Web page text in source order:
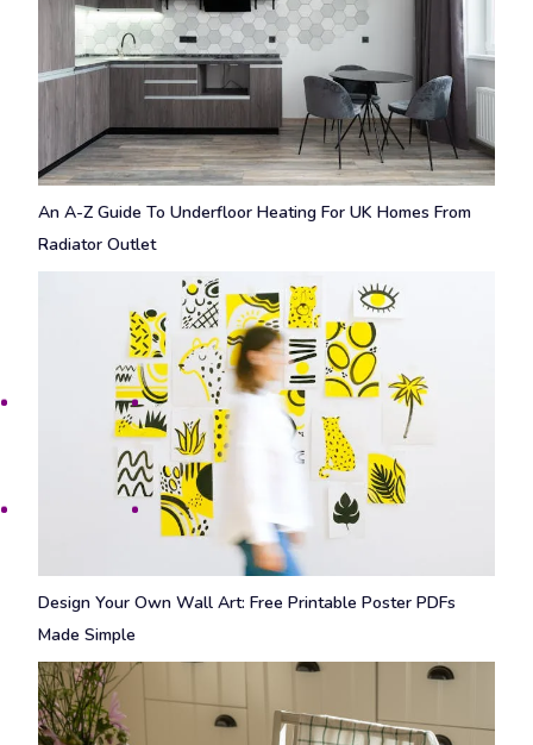
An A-Z Guide To Underfloor Heating For UK Homes From
Radiator Outlet
Design Your Own Wall Art: Free Printable Poster PDFs
Made Simple